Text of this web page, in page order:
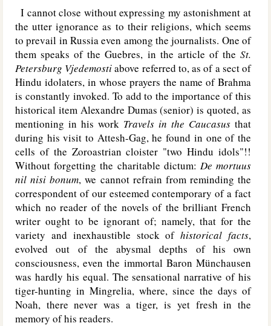
I cannot close without expressing my astonishment at
the utter ignorance as to their religions, which seems
to prevail in Russia even among the journalists. One of
them speaks of the Guebres, in the article of the St.
Petersburg Vjedemostiabove referred to, as of a sect of
Hindu idolaters, in whose prayers the name of Brahma
is constantly invoked. To add to the importance of this
historical item Alexandre Dumas (senior) is quoted, as
mentioning in his work Travels in the Caucasus that
during his visit to Attesh-Gag, he found in one of the
cells of the Zoroastrian cloister "two Hindu idols"!!
Without forgetting the charitable dictum: De mortuus
nil nisi bonum, we cannot refrain from reminding the
correspondent of our esteemed contemporary of a fact
which no reader of the novels of the brilliant French
writer ought to be ignorant of; namely, that for the
variety and inexhaustible stock ofhistorical facts,
evolved out of the abysmal depths of his own
consciousness, even the immortal Baron Münchausen
was hardly his equal. The sensational narrative of his
tiger-hunting in Mingrelia, where, since the days of
Noah, there never was a tiger, is yet fresh in the
memory of his readers.